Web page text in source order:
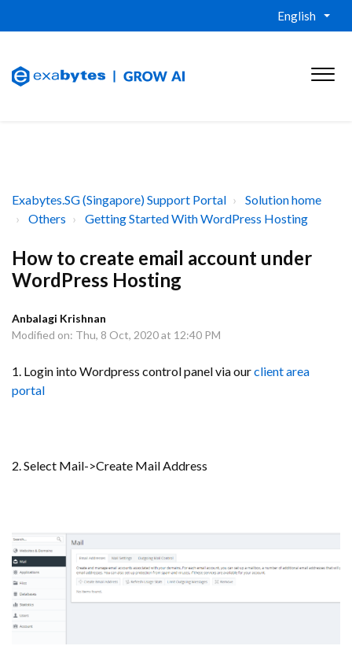
English
Exabytes.SG (Singapore) Support Portal
Solution home
Others
Getting Started With WordPress Hosting
How to create email account under
WordPress Hosting
Anbalagi Krishnan
Modified on: Thu, 8 Oct, 2020 at 12:40 PM
1. Login into Wordpress control panel via ourclient area
portal
2. Select Mail->Create Mail Address